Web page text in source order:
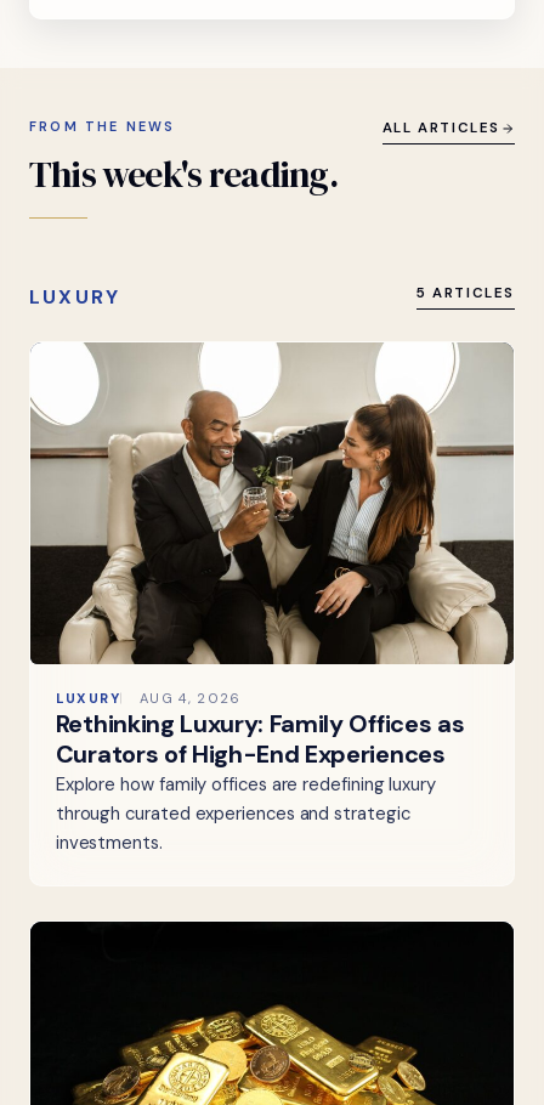
FROM THE NEWS
Thisweek'sreading.
ALL ARTICLES
LUXURY 5 ARTICLES
LUXURY AUG 4, 2026
Rethinking Luxury: Family Offices as
Curators of High-End Experiences
Explore how family offices are redefining luxury
through curated experiences and strategic
investments.